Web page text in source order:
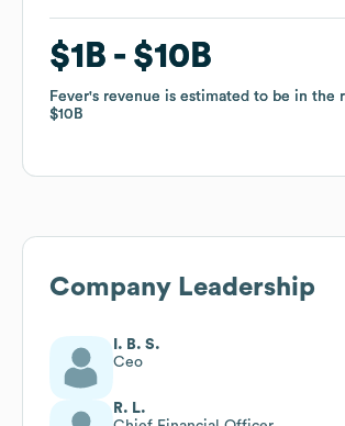
$1B $10B
Fever's revenue is estimated to be in the
$10B
$1B $10B
Fever's revenue is estimated to be in the
$10B
Company Leadership
I. B. S.
Ceo
R. L.